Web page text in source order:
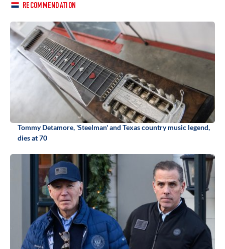
RECOMMENDATION
Tommy Detamore, 'Steelman' and Texas country music legend,
dies at 70